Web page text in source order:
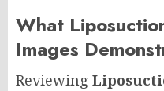
What
Images
Reviewing